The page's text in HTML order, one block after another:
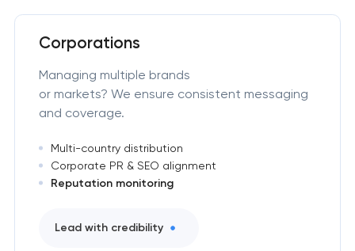
Corporations
Managing multiple brands
or markets? We ensure consistent messaging
and coverage.
Multi-country distribution
Corporate PR & SEO alignment
Reputation monitoring
Lead with credibility